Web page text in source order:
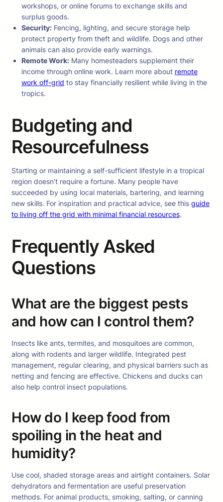
workshops, or online forums to exchange skills and
surplus goods.
Security: Fencing, lighting, and secure storage help
protect property from theft and wildlife. Dogs and other
animals can also provide early warnings.
Remote Work: Many homesteaders supplement their
income through online work. Learn more about remote
work off-grid to stay financially resilient while living in the
tropics.
Budgeting and
Resourcefulness
Starting or maintaining a self-sufficient lifestyle in a tropical
region doesn’t require a fortune. Many people have
succeeded by using local materials, bartering, and learning
new skills. For inspiration and practical advice, see this guide
to living off the grid with minimal financial resources.
Frequently Asked
Questions
What are the biggest pests
and how can I control them?
Insects like ants, termites, and mosquitoes are common,
along with rodents and larger wildlife. Integrated pest
management, regular clearing, and physical barriers such as
netting and fencing are effective. Chickens and ducks can
also help control insect populations.
How do I keep food from
spoiling in the heat and
humidity?
Use cool, shaded storage areas and airtight containers. Solar
dehydrators and fermentation are useful preservation
methods. For animal products, smoking, salting, or canning